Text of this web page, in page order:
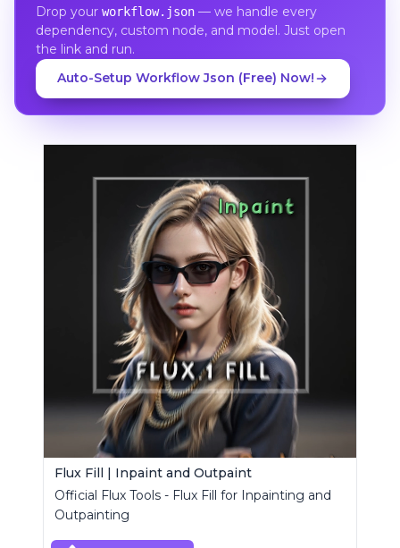
Drop your workflow.json— we handle every
dependency, custom node, and model. Just open
the link and run.
Auto-Setup Workflow Json (Free) Now!
Flux Fill | Inpaint and Outpaint
Official Flux Tools - Flux Fill for Inpainting and
Outpainting